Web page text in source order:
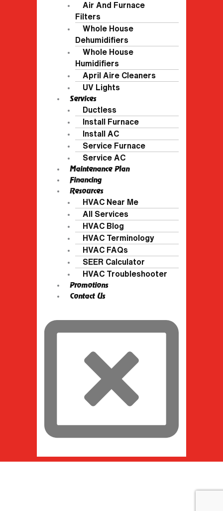
Air And Furnace
Filters
Whole House
Dehumidifiers
Whole House
Humidifiers
April Aire Cleaners
UV Lights
Services
Ductless
Install Furnace
Install AC
Service Furnace
Service AC
Maintenance Plan
Financing
Resources
HVAC Near Me
All Services
HVAC Blog
HVAC Terminology
HVAC FAQs
SEER Calculator
HVAC Troubleshooter
Promotions
Contact Us